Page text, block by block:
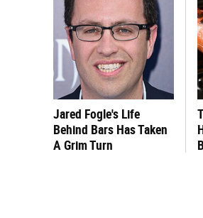
Jared Fogle's Life
Behind Bars Has Taken
A Grim Turn